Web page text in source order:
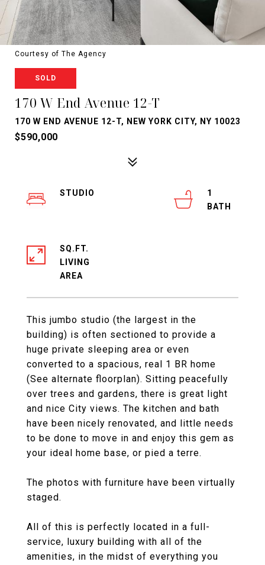
Courtesy of The Agency
SOLD
170 W End Avenue 12-T
170 W END AVENUE 12-T, NEW YORK CITY, NY 10023
$590,000
This jumbo studio (the largest in the
building) is often sectioned to provide a
huge private sleeping area or even
converted to a spacious, real 1 BR home
(See alternate floorplan). Sitting peacefully
over trees and gardens, there is great light
and nice City views. The kitchen and bath
have been nicely renovated, and little needs
to be done to move in and enjoy this gem as
your ideal home base, or pied a terre.
The photos with furniture have been virtually
staged.
All of this is perfectly located in a full-
service, luxury building with all of the
amenities, in the midst of everything you
STUDIO
1
SQ.FT.
LIVING